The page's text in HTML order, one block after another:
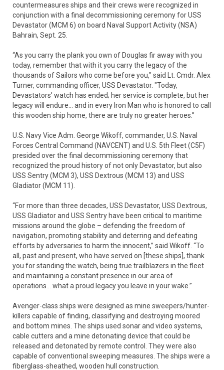
countermeasures ships and their crews were recognized in
conjunction with a final decommissioning ceremony for USS
Devastator (MCM 6) on board Naval Support Activity (NSA)
Bahrain, Sept. 25.
“As you carry the plank you own of Douglas fir away with you
today, remember that with it you carry the legacy of the
thousands of Sailors who come before you," said Lt. Cmdr. Alex
Turner, commanding officer, USS Devastator. "Today,
Devastators’ watch has ended; her service is complete, but her
legacy will endure... and in every Iron Man who is honored to call
this wooden ship home, there are truly no greater heroes.”
U.S. Navy Vice Adm. George Wikoff, commander, U.S. Naval
Forces Central Command (NAVCENT) and U.S. 5th Fleet (C5F)
presided over the final decommissioning ceremony that
recognized the proud history of not only Devastator, but also
USS Sentry (MCM 3), USS Dextrous (MCM 13) and USS
Gladiator (MCM 11).
“For more than three decades, USS Devastator, USS Dextrous,
USS Gladiator and USS Sentry have been critical to maritime
missions around the globe – defending the freedom of
navigation, promoting stability and deterring and defeating
efforts by adversaries to harm the innocent,” said Wikoff. “To
all, past and present, who have served on [these ships], thank
you for standing the watch, being true trailblazers in the fleet
and maintaining a constant presence in our area of
operations… what a proud legacy you leave in your wake.”
Avenger-class ships were designed as mine sweepers/hunter-
killers capable of finding, classifying and destroying moored
and bottom mines. The ships used sonar and video systems,
cable cutters and a mine detonating device that could be
released and detonated by remote control. They were also
capable of conventional sweeping measures. The ships were a
fiberglass-sheathed, wooden hull construction.